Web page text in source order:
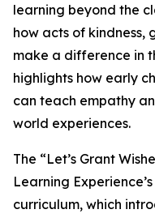
learning beyond the
how acts of kindness,
make a difference in
highlights how early
can teach empathy
world experiences.
The “Let’s Grant
Learning
curriculum, which